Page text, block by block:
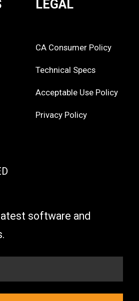
LEGAL
CA Consumer Policy
Technical Specs
Acceptable Use Policy
Privacy Policy
software and